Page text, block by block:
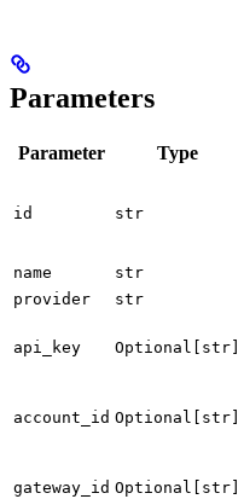
Parameters
Parameter Type
id str
name str
provider str
api_key Optional[str]
account_id Optional[str]
gateway_id Optional[str]